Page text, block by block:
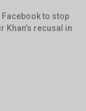
to stop
Khan’s recusal in